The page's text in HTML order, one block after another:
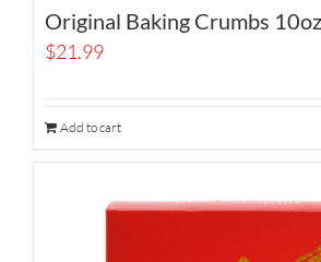
Original Baking Crumbs
$21.99
Add to cart